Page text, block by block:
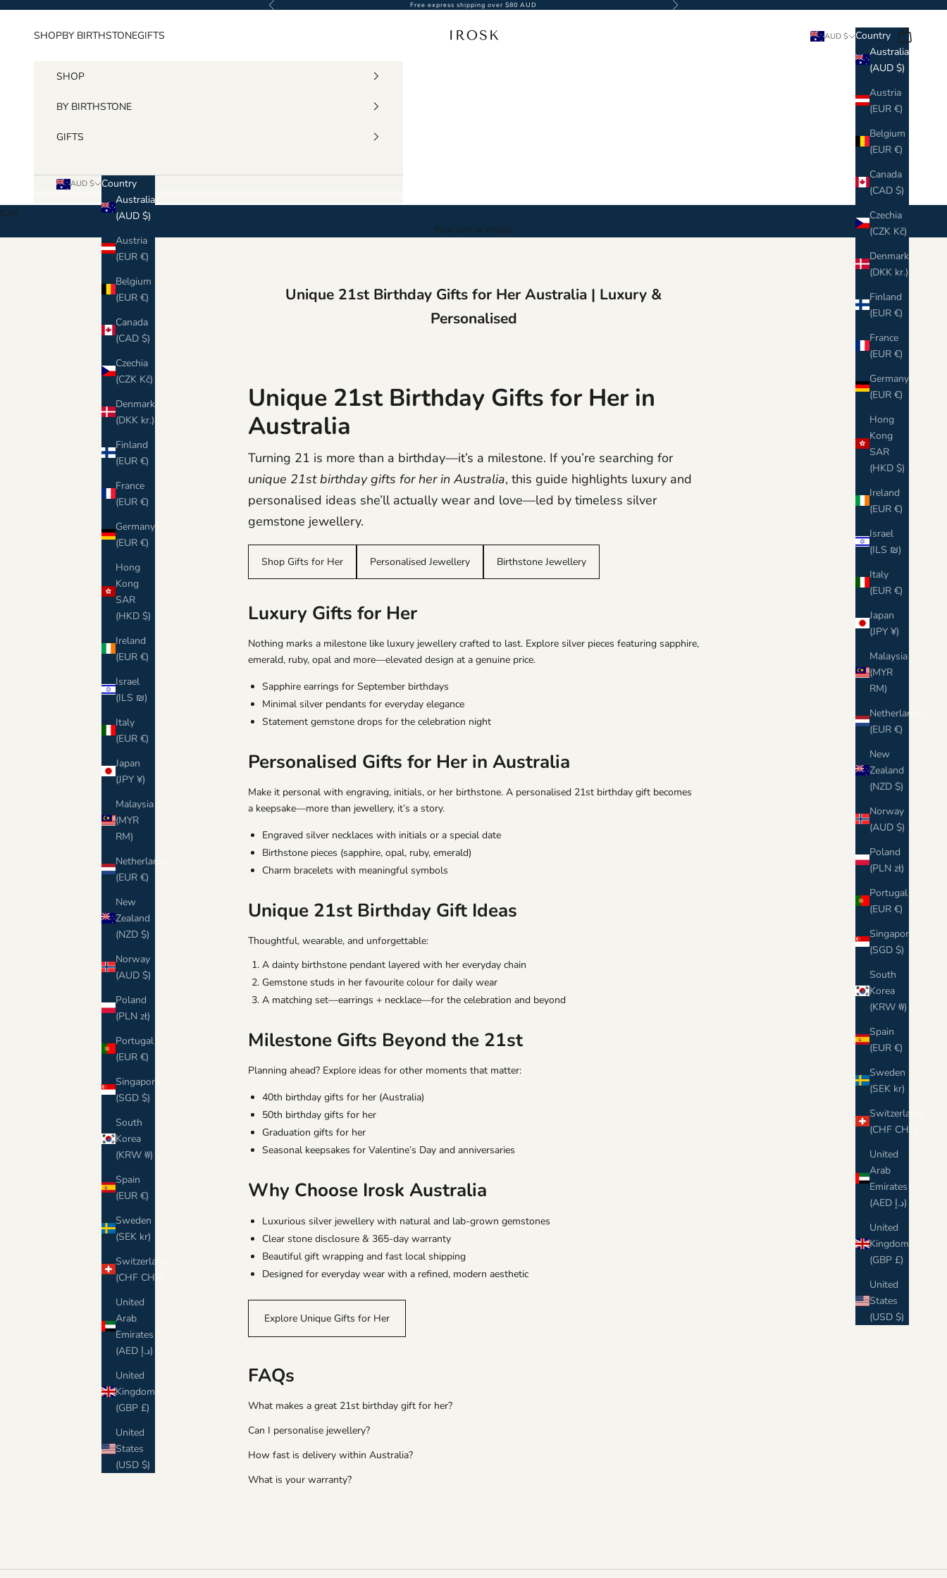
Skip to content Previous Free express shipping over $80 AUD Next
Irosk Australia
SHOPBY BIRTHSTONEGIFTS AUD $
Country
Australia
(AUD $)
Austria
(EUR €)
Belgium
(EUR €)
Canada
(CAD $)
Czechia
(CZK Kč)
Denmark
(DKK kr.)
Finland
(EUR €)
France
(EUR €)
Germany
(EUR €)
Hong
Kong
SAR
(HKD $)
Ireland
(EUR €)
Israel
(ILS ₪)
Italy
(EUR €)
Japan
(JPY ¥)
Malaysia
(MYR
RM)
Netherlands
(EUR €)
New
Zealand
(NZD $)
Norway
(AUD $)
Poland
(PLN zł)
Portugal
(EUR €)
Singapore
(SGD $)
South
Korea
(KRW ₩)
Spain
(EUR €)
Sweden
(SEK kr)
Switzerland
(CHF CHF)
United
Arab
Emirates
(AED د.إ)
United
Kingdom
(GBP £)
United
States
(USD $)
Search
Cart
SHOP
BY BIRTHSTONE
GIFTS
AUD $
Country
Australia
(AUD $)
Austria
(EUR €)
Belgium
(EUR €)
Canada
(CAD $)
Czechia
(CZK Kč)
Denmark
(DKK kr.)
Finland
(EUR €)
France
(EUR €)
Germany
(EUR €)
Hong
Kong
SAR
(HKD $)
Ireland
(EUR €)
Israel
(ILS ₪)
Italy
(EUR €)
Japan
(JPY ¥)
Malaysia
(MYR
RM)
Netherlands
(EUR €)
New
Zealand
(NZD $)
Norway
(AUD $)
Poland
(PLN zł)
Portugal
(EUR €)
Singapore
(SGD $)
South
Korea
(KRW ₩)
Spain
(EUR €)
Sweden
(SEK kr)
Switzerland
(CHF CHF)
United
Arab
Emirates
(AED د.إ)
United
Kingdom
(GBP £)
United
States
(USD $)
Cart
Your cart is empty
Unique 21st Birthday Gifts for Her Australia | Luxury &
Personalised
Unique 21st Birthday Gifts for Her in
Australia
Turning 21 is more than a birthday—it’s a milestone. If you’re searching for
unique 21st birthday gifts for her in Australia, this guide highlights luxury and
personalised ideas she’ll actually wear and love—led by timeless silver
gemstone jewellery.
Shop Gifts for Her Personalised Jewellery Birthstone Jewellery
Luxury Gifts for Her
Nothing marks a milestone like luxury jewellery crafted to last. Explore silver pieces featuring sapphire,
emerald, ruby, opal and more—elevated design at a genuine price.
Sapphire earrings for September birthdays
Minimal silver pendants for everyday elegance
Statement gemstone drops for the celebration night
Personalised Gifts for Her in Australia
Make it personal with engraving, initials, or her birthstone. A personalised 21st birthday gift becomes
a keepsake—more than jewellery, it’s a story.
Engraved silver necklaces with initials or a special date
Birthstone pieces (sapphire, opal, ruby, emerald)
Charm bracelets with meaningful symbols
Unique 21st Birthday Gift Ideas
Thoughtful, wearable, and unforgettable:
A dainty birthstone pendant layered with her everyday chain
Gemstone studs in her favourite colour for daily wear
A matching set—earrings + necklace—for the celebration and beyond
Milestone Gifts Beyond the 21st
Planning ahead? Explore ideas for other moments that matter:
40th birthday gifts for her (Australia)
50th birthday gifts for her
Graduation gifts for her
Seasonal keepsakes for Valentine’s Day and anniversaries
Why Choose Irosk Australia
Luxurious silver jewellery with natural and lab-grown gemstones
Clear stone disclosure & 365-day warranty
Beautiful gift wrapping and fast local shipping
Designed for everyday wear with a refined, modern aesthetic
Explore Unique Gifts for Her
FAQs
What makes a great 21st birthday gift for her?
Can I personalise jewellery?
How fast is delivery within Australia?
What is your warranty?